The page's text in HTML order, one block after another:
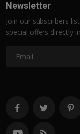
Newsletter
Join our subscribers
special offers directly